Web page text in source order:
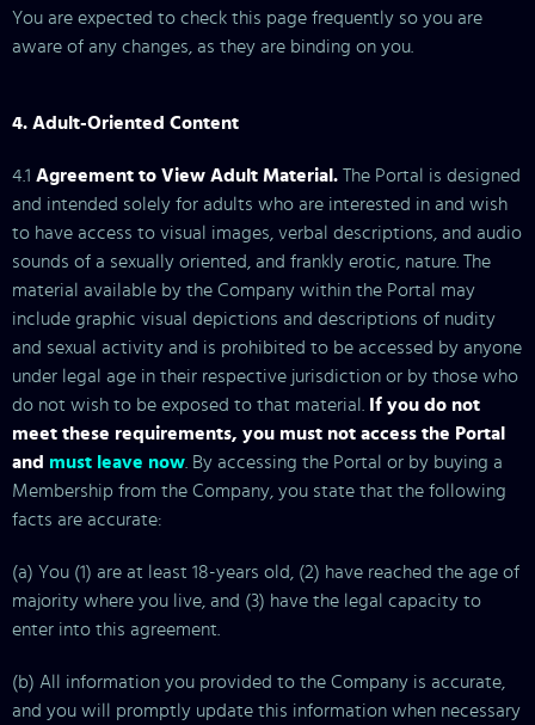
You are expected to check this page frequently so you are
aware of any changes, as they are binding on you.
4. Adult-Oriented Content
4.1 Agreement to View Adult Material. The Portal is designed
and intended solely for adults who are interested in and wish
to have access to visual images, verbal descriptions, and audio
sounds of a sexually oriented, and frankly erotic, nature. The
material available by the Company within the Portal may
include graphic visual depictions and descriptions of nudity
and sexual activity and is prohibited to be accessed by anyone
under legal age in their respective jurisdiction or by those who
do not wish to be exposed to that material.
If you do not
meet these requirements, you must not access the Portal
and must leave now . By accessing the Portal or by buying a
Membership from the Company, you state that the following
facts are accurate:
(a) You (1) are at least 18-years old, (2) have reached the age of
majority where you live, and (3) have the legal capacity to
enter into this agreement.
(b) All information you provided to the Company is accurate,
and you will promptly update this information when necessary